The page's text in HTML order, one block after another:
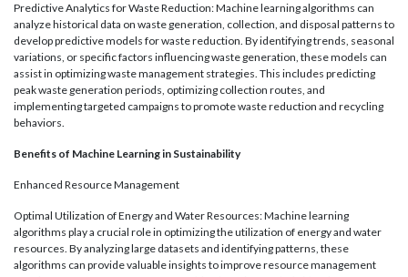
Predictive Analytics for Waste Reduction: Machine learning algorithms can
analyze historical data on waste generation, collection, and disposal patterns to
develop predictive models for waste reduction. By identifying trends, seasonal
variations, or specific factors influencing waste generation, these models can
assist in optimizing waste management strategies. This includes predicting
peak waste generation periods, optimizing collection routes, and
implementing targeted campaigns to promote waste reduction and recycling
behaviors.
Benefits of Machine Learning in Sustainability
Enhanced Resource Management
Optimal Utilization of Energy and Water Resources: Machine learning
algorithms play a crucial role in optimizing the utilization of energy and water
resources. By analyzing large datasets and identifying patterns, these
algorithms can provide valuable insights to improve resource management